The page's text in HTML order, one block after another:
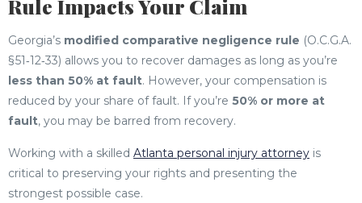
Rule Impacts Your Claim
Georgia’s modified comparative negligence rule (O.C.G.A.
§ 51‑12‑33) allows you to recover damages as long as you’re
less than 50% at fault. However, your compensation is
reduced by your share of fault. If you’re 50% or more at
fault, you may be barred from recovery.
Working with a skilled Atlanta personal injury attorney is
critical to preserving your rights and presenting the
strongest possible case.